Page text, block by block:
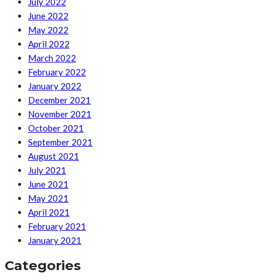
June 2022
May 2022
April 2022
March 2022
February 2022
January 2022
December 2021
November 2021
October 2021
September 2021
August 2021
July 2021
June 2021
May 2021
April 2021
February 2021
January 2021
Categories